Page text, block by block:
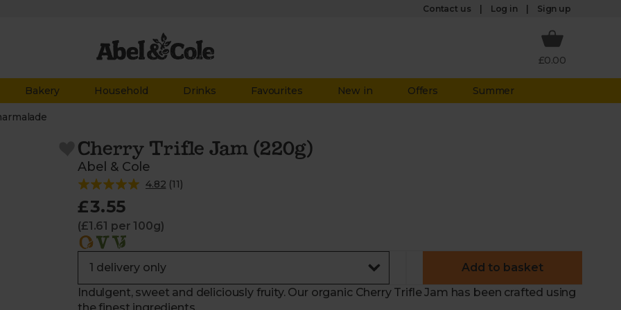
Contact us Log in Sign up
£0.00
Bakery Household Drinks Favourites New in Offers Summer
Cherry Trifle Jam (220g)
Abel & Cole
4.82 (11)
£3.55
(£1.61 per 100g)
Add to basket
Indulgent, sweet and deliciously fruity. Our organic Cherry Trifle Jam has been crafted using